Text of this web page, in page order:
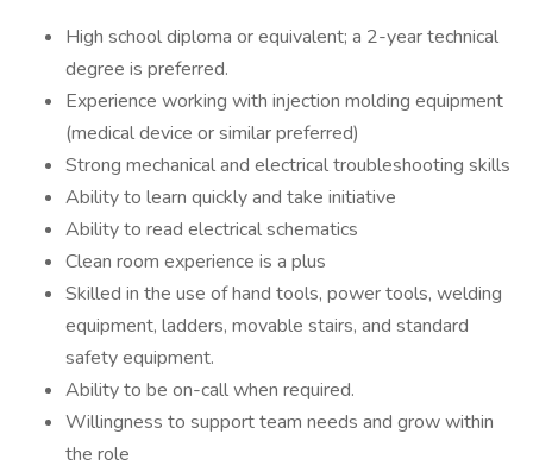
High school diploma or equivalent; a 2-year technical
degree is preferred.
Experience working with injection molding equipment
(medical device or similar preferred)
Strong mechanical and electrical troubleshooting skills
Ability to learn quickly and take initiative
Ability to read electrical schematics
Clean room experience is a plus
Skilled in the use of hand tools, power tools, welding
equipment, ladders, movable stairs, and standard
safety equipment.
Ability to be on-call when required.
Willingness to support team needs and grow within
the role